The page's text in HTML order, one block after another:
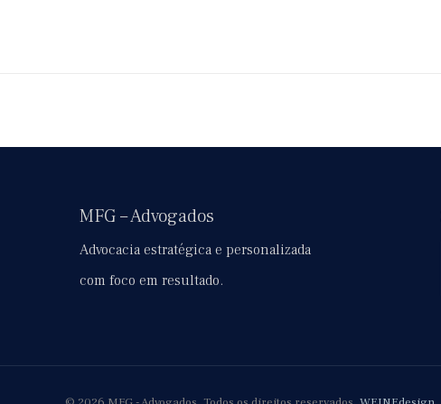
MFG – Advogados
Advocacia estratégica e personalizada
com foco em resultado.